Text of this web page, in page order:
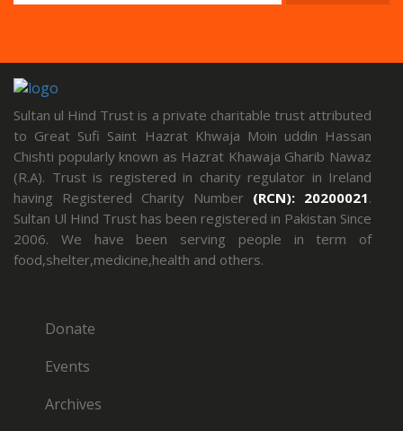
Sultan ul Hind Trust is a private charitable trust attributed
to Great Sufi Saint Hazrat Khwaja Moin uddin Hassan
Chishti popularly known as Hazrat Khawaja Gharib Nawaz
(R.A). Trust is registered in charity regulator in Ireland
having Registered Charity Number (RCN): 20200021.
Sultan Ul Hind Trust has been registered in Pakistan Since
2006. We have been serving people in term of
food,shelter,medicine,health and others.
Donate
Events
Archives